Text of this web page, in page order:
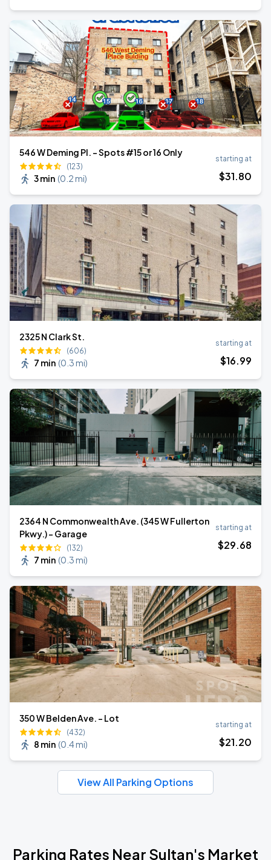
546 W Deming Pl. - Spots #15 or 16 Only
(123)
3 min (0.2 mi)
starting at
$31.80
2325 N Clark St.
(606)
7 min (0.3 mi)
starting at
$16.99
2364 N Commonwealth Ave. (345 W Fullerton
Pkwy.) - Garage
(132)
7 min (0.3 mi)
starting at
$29.68
350 W Belden Ave. - Lot
(432)
8 min (0.4 mi)
starting at
$21.20
View All Parking Options
Parking Rates Near Sultan's Market